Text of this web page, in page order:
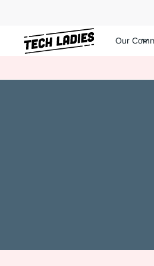
Hire more women in tech for
Our